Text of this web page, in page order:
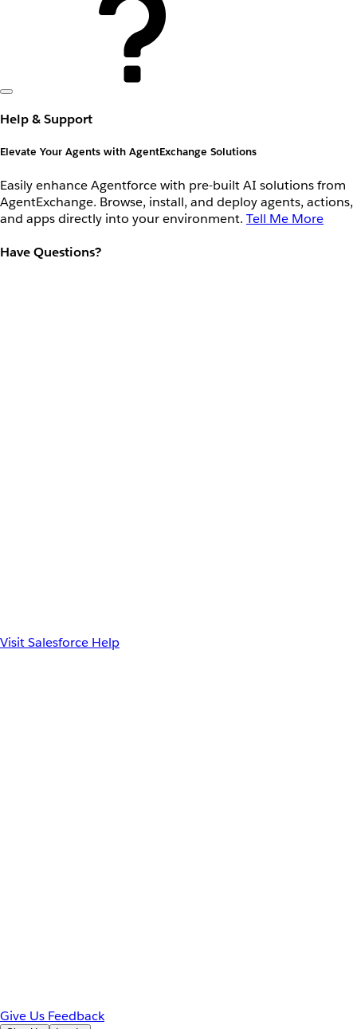
Help & Support
Elevate Your Agents with AgentExchange Solutions
Easily enhance Agentforce with pre-built AI solutions from
AgentExchange. Browse, install, and deploy agents, actions,
and apps directly into your environment. Tell Me More
Have Questions?
Visit Salesforce Help
Give Us Feedback